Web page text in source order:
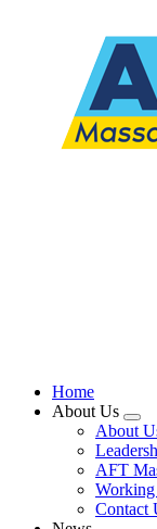
Home
About Us
About
AFT
Contact